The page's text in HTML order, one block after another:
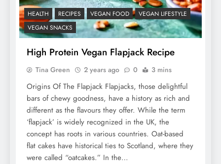
HEALTH RECIPES VEGAN FOOD
VEGAN LIFESTYLE
VEGAN SNACKS
High Protein Vegan Flapjack Recipe
Tina Green 2 years ago 0 3 mins
Origins Of The Flapjack Flapjacks, those delightful
bars of chewy goodness, have a history as rich and
different as the flavours they offer. While the term
‘flapjack’ is widely recognized in the UK, the
concept has roots in various countries. Oat-based
flat cakes have historical ties to Scotland, where they
were called “oatcakes.” In the…